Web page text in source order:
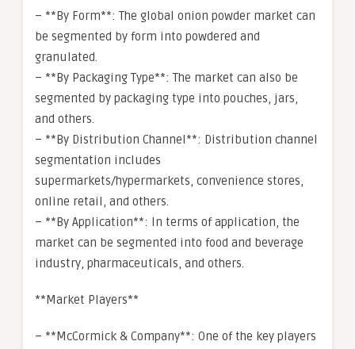
– **By Form**: The global onion powder market can
be segmented by form into powdered and
granulated.
– **By Packaging Type**: The market can also be
segmented by packaging type into pouches, jars,
and others.
– **By Distribution Channel**: Distribution channel
segmentation includes
supermarkets/hypermarkets, convenience stores,
online retail, and others.
– **By Application**: In terms of application, the
market can be segmented into food and beverage
industry, pharmaceuticals, and others.
**Market Players**
– **McCormick & Company**: One of the key players